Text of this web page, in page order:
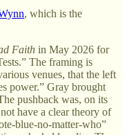
, which is the
Faith in May 2026 for
The framing is
venues, that the left
power.” Gray brought
pushback was, on its
have a clear theory of
blue-no-matter-who”